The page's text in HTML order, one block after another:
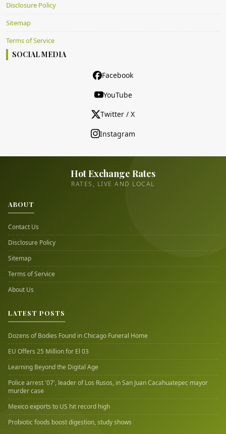
Disclosure Policy
Sitemap
Terms of Service
SOCIAL MEDIA
Facebook
YouTube
Twitter / X
Instagram
Hot Exchange Rates
RATES, LIVE AND LOCAL
ABOUT
Contact Us
Disclosure Policy
Sitemap
Terms of Service
About Us
LATEST POSTS
Dozens of Bodies Found in Chicago Funeral Home
EU Offers 25 Million for El 03
Learning Beyond the Digital Age
Police arrest '07', leader of Los Rusos, in San Juan Cacahuatepec mayor
murder case
Mexico exports to US hit record high
Probiotic foods boost digestion, study shows